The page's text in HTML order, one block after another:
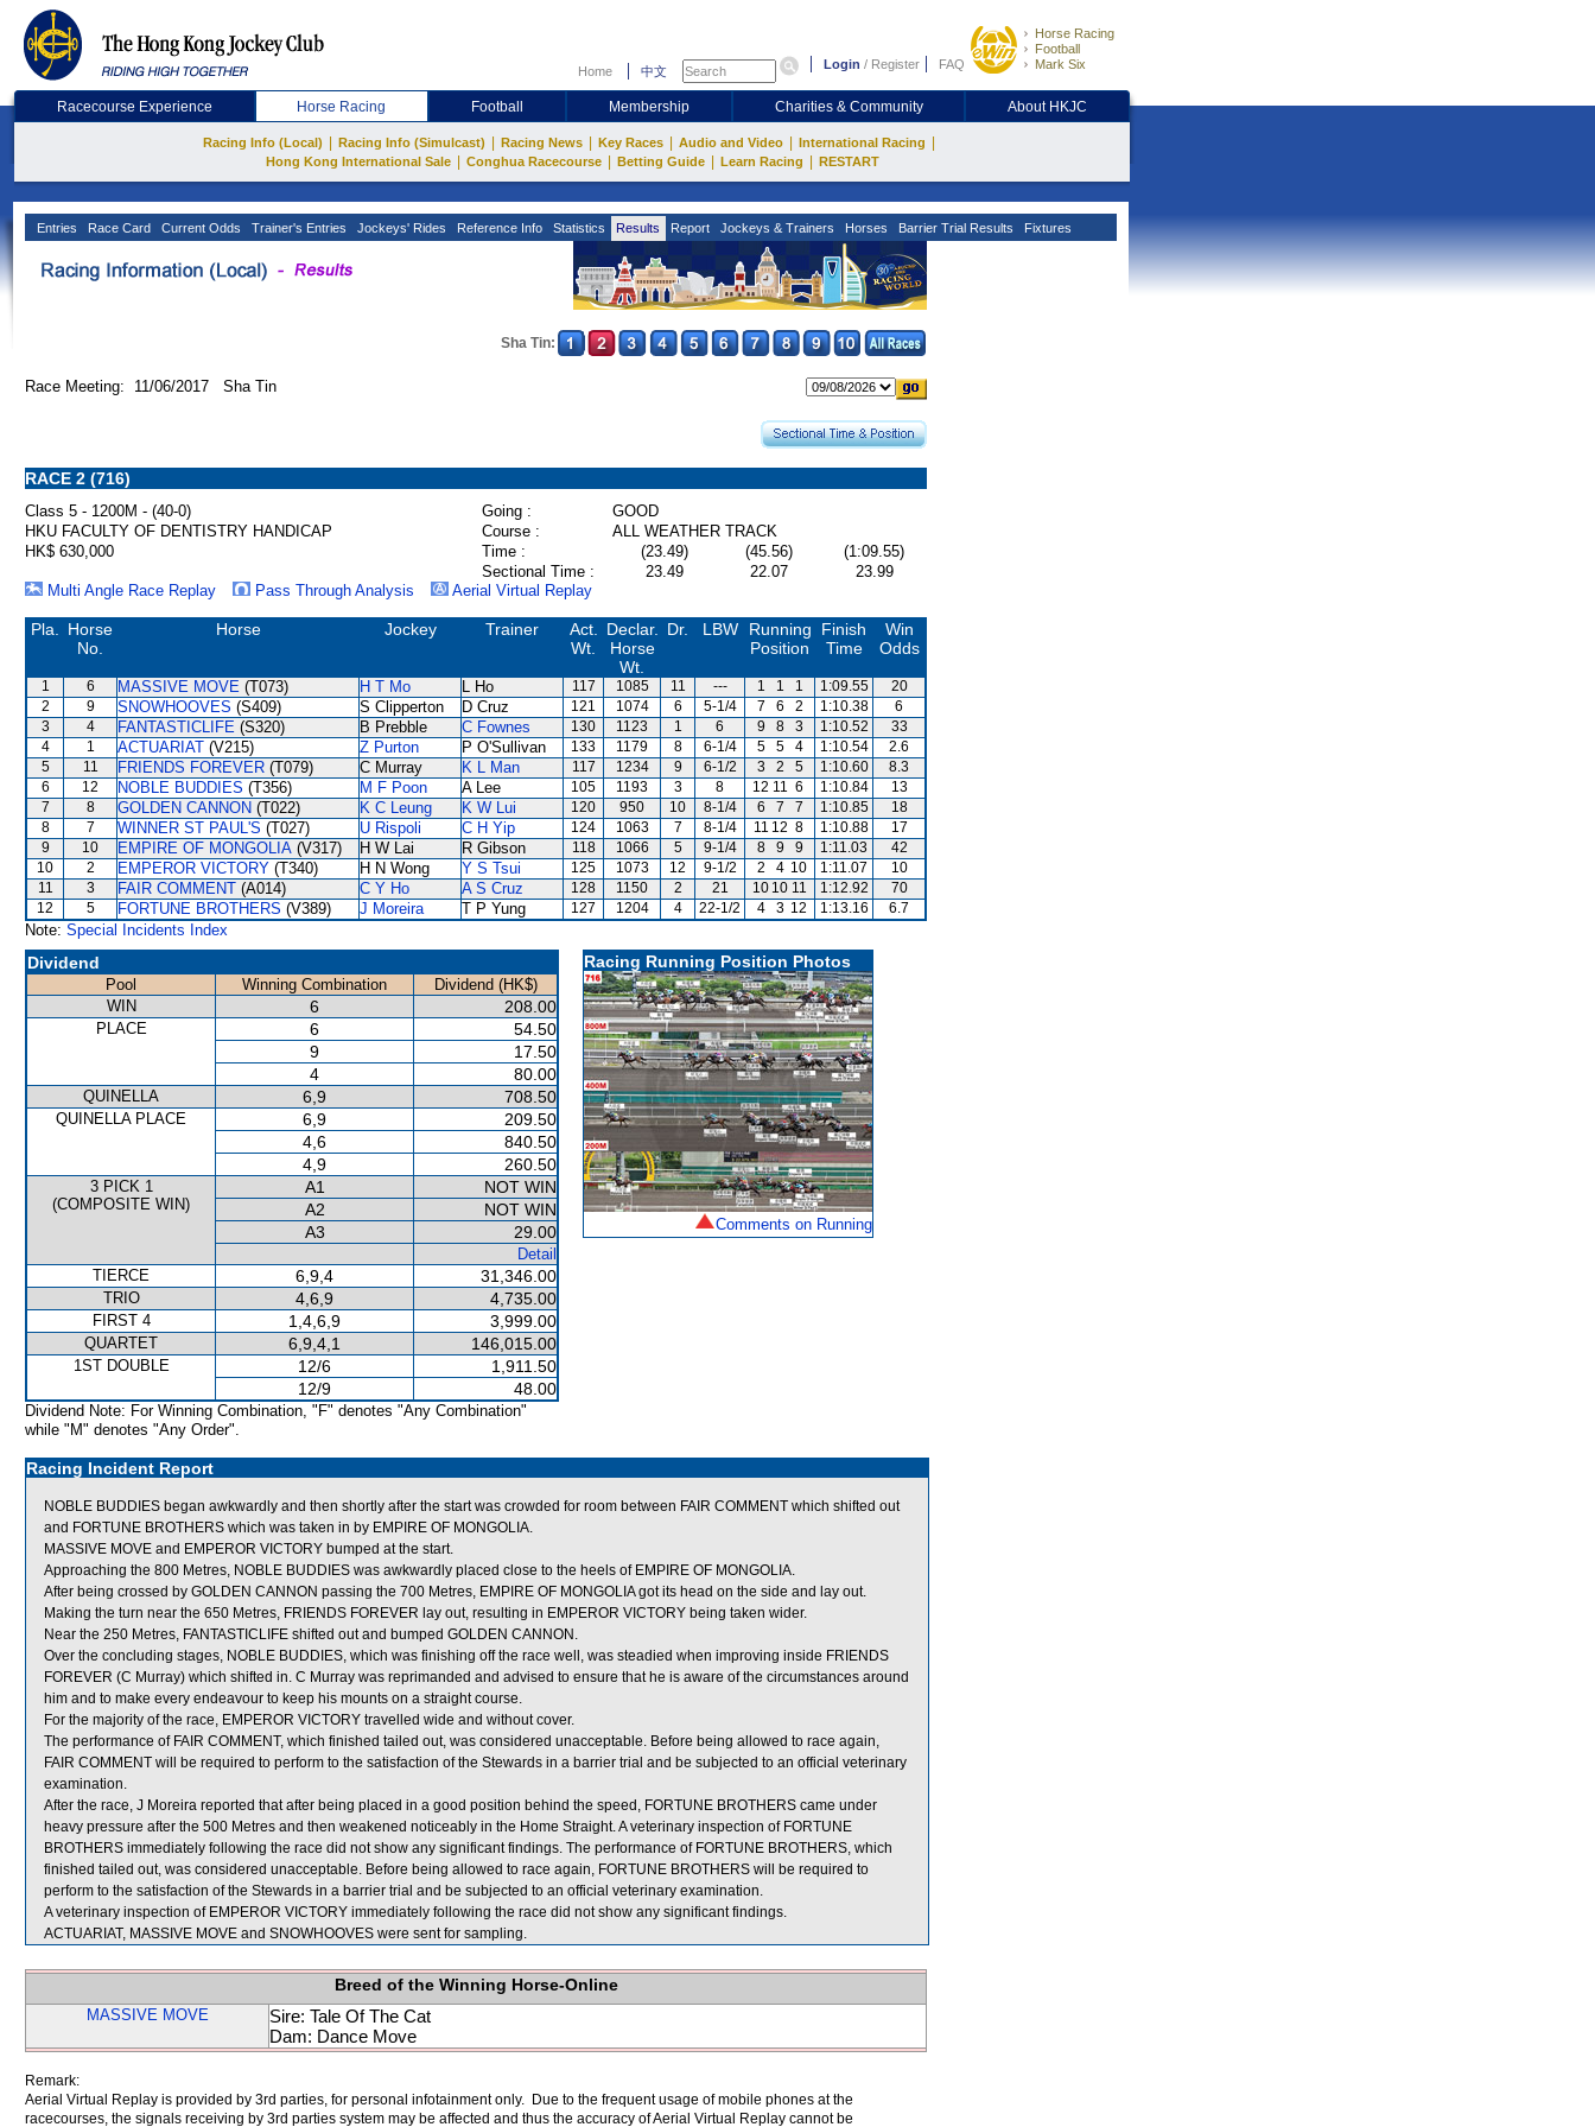
Home 中文 Login / Register FAQ
Horse Racing
Football
Mark Six
Racecourse Experience Horse Racing Football Membership Charities & Community About HKJC
Racing Info (Local) Racing Info (Simulcast) Racing News Key Races Audio and Video International Racing
Hong Kong International Sale Conghua Racecourse Betting Guide Learn Racing RESTART
Entries Race Card Current Odds Trainer's Entries Jockeys' Rides Reference Info Statistics Results Report Jockeys & Trainers Horses Barrier Trial Results Fixtures
Sha Tin:
Race Meeting: 11/06/2017 Sha Tin
RACE 2 (716)
Class 5 - 1200M - (40-0) Going :
GOOD
HKU FACULTY OF DENTISTRY HANDICAP
Course :
ALL WEATHER TRACK
HK$ 630,000
Time : (23.49) (45.56)
(1:09.55)
Sectional Time :
23.49 22.07
23.99
Multi Angle Race Replay
Pass Through Analysis Aerial Virtual Replay
Pla.
Horse
No.
Horse Jockey Trainer
Act.
Wt.
Declar.
Horse
Wt.
Dr. LBW
Running
Position
Finish
Time
Win
Odds
1 6 MASSIVE MOVE (T073) H T Mo L Ho 117 1085 11 --- 1 1 1 1:09.55
20
2
9 SNOWHOOVES (S409) S Clipperton D Cruz 121 1074 6 5-1/4 7 6 2 1:10.38
6
3
4 FANTASTICLIFE (S320) B Prebble C Fownes 130 1123 1 6 9 8 3 1:10.52
33
4
1 ACTUARIAT (V215) Z Purton P O'Sullivan 133 1179 8 6-1/4 5 5 4 1:10.54
2.6
5
11 FRIENDS FOREVER (T079) C Murray K L Man 117 1234 9 6-1/2 3 2 5 1:10.60
8.3
6
12 NOBLE BUDDIES (T356) M F Poon A Lee 105 1193 3 8 12 11 6 1:10.84
13
7
8 GOLDEN CANNON (T022) K C Leung K W Lui 120 950 10 8-1/4 6 7 7 1:10.85
18
8
7 WINNER ST PAUL'S (T027) U Rispoli C H Yip 124 1063 7 8-1/4 11 12 8 1:10.88
17
9
10 EMPIRE OF MONGOLIA (V317) H W Lai R Gibson 118 1066 5 9-1/4 8 9 9 1:11.03
42
10
2 EMPEROR VICTORY (T340) H N Wong Y S Tsui 125 1073 12 9-1/2 2 4 10 1:11.07
10
11
3 FAIR COMMENT (A014) C Y Ho A S Cruz 128 1150 2 21 10 10 11 1:12.92
70
12
5 FORTUNE BROTHERS (V389) J Moreira T P Yung 127 1204 4 22-1/2 4 3 12 1:13.16 6.7
Note: Special Incidents Index
Dividend
Pool Winning Combination
Dividend (HK$)
WIN
6 208.00
PLACE 6
54.50
9
17.50
4
80.00
QUINELLA 6,9 708.50
QUINELLA PLACE 6,9
209.50
4,6
840.50
4,9
260.50
3 PICK 1
(COMPOSITE WIN)
A1
NOT WIN
A2
NOT WIN
A3
29.00
Detail
TIERCE
6,9,4 31,346.00
TRIO 4,6,9 4,735.00
FIRST 4 1,4,6,9 3,999.00
QUARTET 6,9,4,1 146,015.00
1ST DOUBLE 12/6
1,911.50
12/9
48.00
Dividend Note: For Winning Combination, "F" denotes "Any Combination"
while "M" denotes "Any Order".
Racing Running Position Photos
Comments on Running
Racing Incident Report
NOBLE BUDDIES began awkwardly and then shortly after the start was crowded for room between FAIR COMMENT which shifted out
and FORTUNE BROTHERS which was taken in by EMPIRE OF MONGOLIA.
MASSIVE MOVE and EMPEROR VICTORY bumped at the start.
Approaching the 800 Metres, NOBLE BUDDIES was awkwardly placed close to the heels of EMPIRE OF MONGOLIA.
After being crossed by GOLDEN CANNON passing the 700 Metres, EMPIRE OF MONGOLIA got its head on the side and lay out.
Making the turn near the 650 Metres, FRIENDS FOREVER lay out, resulting in EMPEROR VICTORY being taken wider.
Near the 250 Metres, FANTASTICLIFE shifted out and bumped GOLDEN CANNON.
Over the concluding stages, NOBLE BUDDIES, which was finishing off the race well, was steadied when improving inside FRIENDS
FOREVER (C Murray) which shifted in. C Murray was reprimanded and advised to ensure that he is aware of the circumstances around
him and to make every endeavour to keep his mounts on a straight course.
For the majority of the race, EMPEROR VICTORY travelled wide and without cover.
The performance of FAIR COMMENT, which finished tailed out, was considered unacceptable. Before being allowed to race again,
FAIR COMMENT will be required to perform to the satisfaction of the Stewards in a barrier trial and be subjected to an official veterinary
examination.
After the race, J Moreira reported that after being placed in a good position behind the speed, FORTUNE BROTHERS came under
heavy pressure after the 500 Metres and then weakened noticeably in the Home Straight. A veterinary inspection of FORTUNE
BROTHERS immediately following the race did not show any significant findings. The performance of FORTUNE BROTHERS, which
finished tailed out, was considered unacceptable. Before being allowed to race again, FORTUNE BROTHERS will be required to
perform to the satisfaction of the Stewards in a barrier trial and be subjected to an official veterinary examination.
A veterinary inspection of EMPEROR VICTORY immediately following the race did not show any significant findings.
ACTUARIAT, MASSIVE MOVE and SNOWHOOVES were sent for sampling.
Breed of the Winning Horse-Online
MASSIVE MOVE
Sire: Tale Of The Cat
Dam: Dance Move
Remark:
Aerial Virtual Replay is provided by 3rd parties, for personal infotainment only. Due to the frequent usage of mobile phones at the
racecourses, the signals receiving by 3rd parties system may be affected and thus the accuracy of Aerial Virtual Replay cannot be